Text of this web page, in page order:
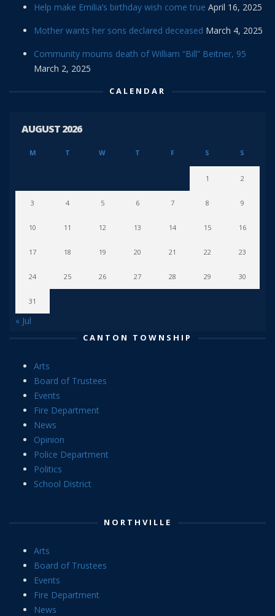
Help make Emilia’s birthday wish come true April 16, 2025
Mother wants her sons declared deceased March 4, 2025
Community mourns death of William “Bill” Beitner, 95
March 2, 2025
CALENDAR
AUGUST 2026
M T W T F S S
1 2
3 4 5 6 7 8 9
10 11 12 13 14 15 16
17 18 19 20 21 22 23
24 25 26 27 28 29 30
31
« Jul
CANTON TOWNSHIP
Arts
Board of Trustees
Events
Fire Department
News
Opinion
Police Department
Politics
School District
NORTHVILLE
Arts
Board of Trustees
Events
Fire Department
News